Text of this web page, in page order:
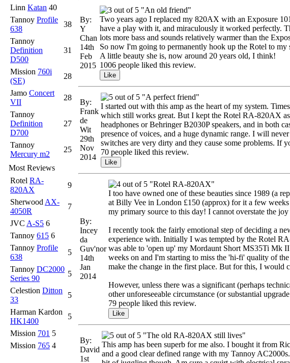
Linn Katan 40
Tannoy Profile
638
38
Tannoy
Definition
D500
31
Mission 760i
(SE)
28
Jamo Concert
VII
28
Tannoy
Definition
D700
27
Tannoy
Mercury m2
25
Most Reviews
Rotel RA-
820AX
9
Sherwood AX-
4050R
7
JVC A-S5 6
Tannoy 615 6
Tannoy Profile
638
5
Tannoy DC2000
Series 90
5
Celestion Ditton
33
5
Harman Kardon
HK1400
5
Mission 701 5
Mission 765 4
By:
Y
Chan
14th
Feb
2015
"An old friend"
Two years ago I replaced my 820AX with an Exposure
have a play with it, and miraculously it worked perfectly.
lots more bass and sounds relatively warmer than the
So now I'm going to permanently hook up the Rotel to
A little beauty she is, now around 20 years old, I think!
1006 people liked this review.
By:
Frank
de
Wit
29th
Nov
2014
"A perfect friend"
I started out with this amp as the heart of my system.
which still works great. But I kept the Rotel RA-820AX
headphones or Behringer B2030P speakers, and in both
presence of voices, and a huge dynamic range. I will
switches are very dirty and they cause some problems. If
70 people liked this review.
By:
Incey
da
Guv'nor
14th
Jan
2014
"Rotel RA-820AX"
I too have owned one of these beauties since 1989 (a
at Billy Vee in London £150 (approx) for it a few
my primary source to this day! I cannot overstate the
I recently took the fairly emotional step of deciding a
experience with. Initially I was tempted by the Rotel
was able to 'open up' my Mordaunt Short MS35Ti Mk
weeks on and I'm starting to miss the 'hi-fi' quality of
make the change in the first place. But for this, I
However, unless there was a significant (perhaps
other unforeseeable circumstance (or substantial
79 people liked this review.
By:
David
1st
"The old RA-820AX still lives"
This amp has been superb for me also. I bought it from
and a good clear defined range with my Tannoy